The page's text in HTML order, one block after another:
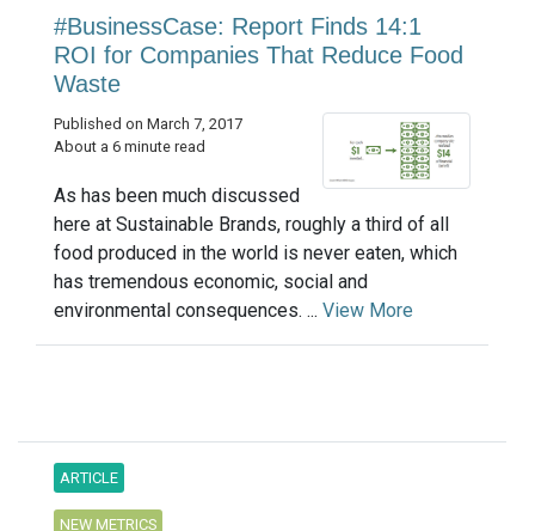
#BusinessCase: Report Finds 14:1
ROI for Companies That Reduce Food
Waste
Published on March 7, 2017
About a 6 minute read
As has been much discussed
here at Sustainable Brands, roughly a third of all
food produced in the world is never eaten, which
has tremendous economic, social and
environmental consequences. ... View More
ARTICLE
NEW METRICS